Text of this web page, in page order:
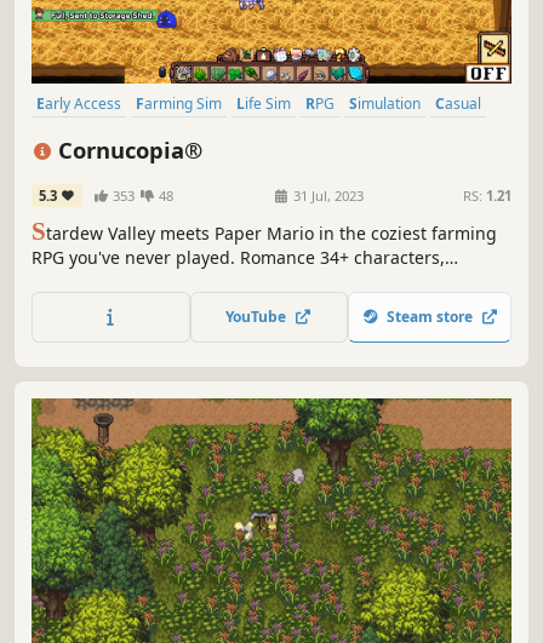
Early Access Farming Sim Life Sim RPG Simulation
Casual
Cornucopia®
5.3 353 48 31 Jul, 2023 RS: 1.21
Stardew Valley meets Paper Mario in the coziest farming
RPG you've never played. Romance 34+ characters,
using real soil science. No forced bedtime. A handcrafted
2.5D world full of charm, secrets, and the dream life
YouTube Steam store